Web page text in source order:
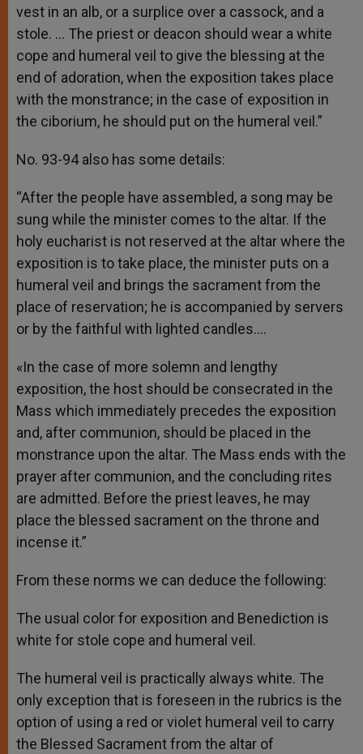
vest in an alb, or a surplice over a cassock, and a
stole. … The priest or deacon should wear a white
cope and humeral veil to give the blessing at the
end of adoration, when the exposition takes place
with the monstrance; in the case of exposition in
the ciborium, he should put on the humeral veil.”
No. 93-94 also has some details:
“After the people have assembled, a song may be
sung while the minister comes to the altar. If the
holy eucharist is not reserved at the altar where the
exposition is to take place, the minister puts on a
humeral veil and brings the sacrament from the
place of reservation; he is accompanied by servers
or by the faithful with lighted candles.…
«In the case of more solemn and lengthy
exposition, the host should be consecrated in the
Mass which immediately precedes the exposition
and, after communion, should be placed in the
monstrance upon the altar. The Mass ends with the
prayer after communion, and the concluding rites
are admitted. Before the priest leaves, he may
place the blessed sacrament on the throne and
incense it.”
From these norms we can deduce the following:
The usual color for exposition and Benediction is
white for stole cope and humeral veil.
The humeral veil is practically always white. The
only exception that is foreseen in the rubrics is the
option of using a red or violet humeral veil to carry
the Blessed Sacrament from the altar of